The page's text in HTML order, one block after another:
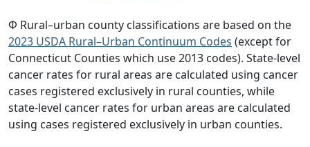
Φ Rural–urban county classifications are based on the
2023 USDA Rural–Urban Continuum Codes (except for
Connecticut Counties which use 2013 codes). State-level
cancer rates for rural areas are calculated using cancer
cases registered exclusively in rural counties, while
state-level cancer rates for urban areas are calculated
using cases registered exclusively in urban counties.